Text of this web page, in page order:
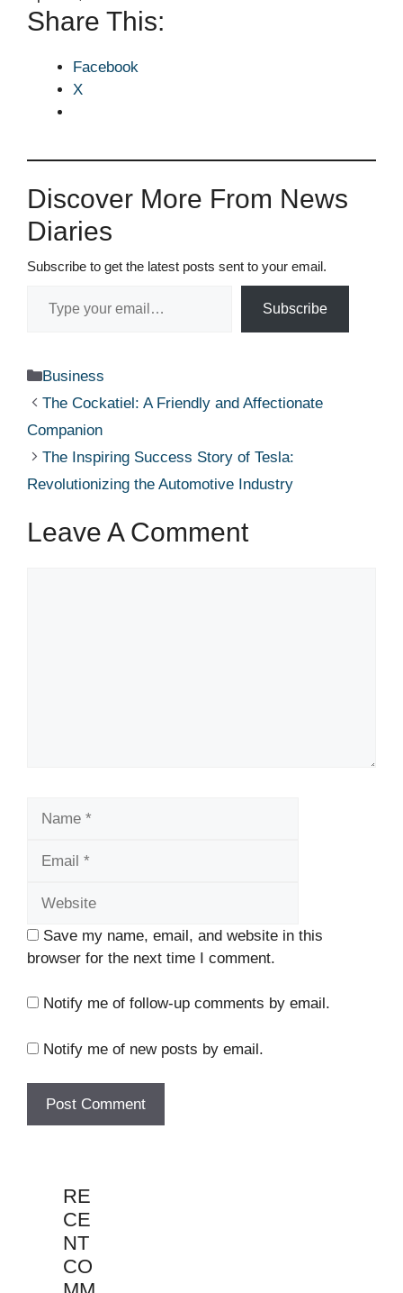
Share This:
Facebook
X
Discover More From News
Diaries
Subscribe to get the latest posts sent to your email.
Subscribe
Categories
Business
The Cockatiel: A Friendly and Affectionate
Companion
The Inspiring Success Story of Tesla:
Revolutionizing the Automotive Industry
Leave A Comment
Save my name, email, and website in this
browser for the next time I comment.
Notify me of follow-up comments by email.
Notify me of new posts by email.
RE
CE
NT
CO